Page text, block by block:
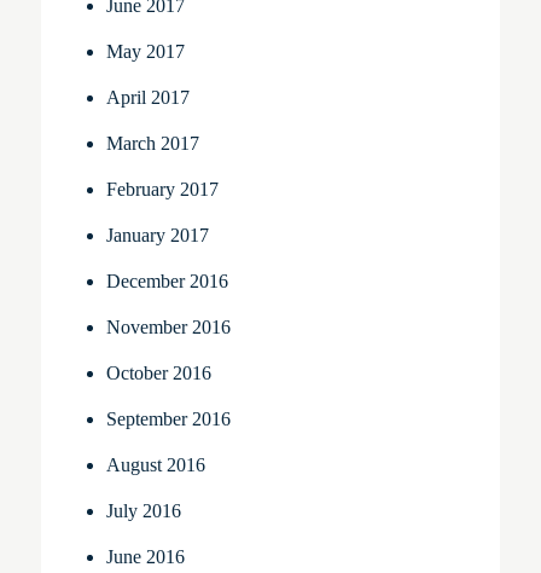
June 2017
May 2017
April 2017
March 2017
February 2017
January 2017
December 2016
November 2016
October 2016
September 2016
August 2016
July 2016
June 2016